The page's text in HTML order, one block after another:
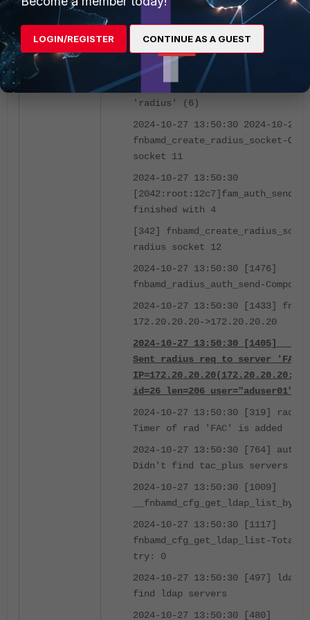
2024-10-27 13:50:30 2024-10-27
[573]
Loading RADIUS server 'FAC' for
'radius' (6)
2024-10-27 13:50:30 2024-10-27
fnbamd_create_radius_socket-
socket 11
2024-10-27 13:50:30
finished with 4
[342]
radius socket 12
2024-10-27 13:50:30 [1476]
fnbamd_radius_auth_send-
2024-10-27 13:50:30 [1433]
172.20.20.20->172.20.20.20
2024-10-27 13:50:30 [1405]
Sent radius req to server
id=26 len=206 user="aduser01"
2024-10-27 13:50:30 [319]
Timer of rad 'FAC' is added
2024-10-27 13:50:30 [764]
Didn't find tac_plus servers (0)
2024-10-27 13:50:30 [1009]
2024-10-27 13:50:30 [1117]
fnbamd_cfg_get_ldap_list-Total
try: 0
2024-10-27 13:50:30 [497]
find ldap servers
2024-10-27 13:50:30 [480]
LOGIN/REGISTER CONTINUE AS A GUEST